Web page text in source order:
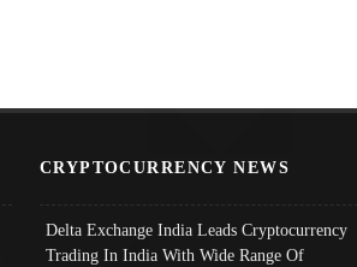
CRYPTOCURRENCY NEWS
Delta Exchange India Leads Cryptocurrency
Trading In India With Wide Range Of